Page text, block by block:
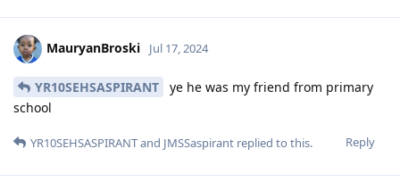
MauryanBroski Jul 17, 2024
YR10SEHSASPIRANT
ye he was my friend from primary
school
Reply
YR10SEHSASPIRANTand JMSSaspirant replied to this.